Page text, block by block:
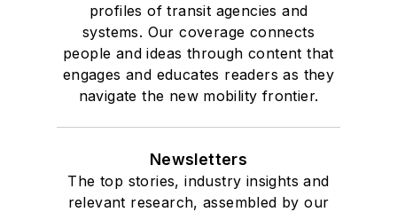
profiles of transit agencies and
systems. Our coverage connects
people and ideas through content that
engages and educates readers as they
navigate the new mobility frontier.
Newsletters
The top stories, industry insights and
relevant research, assembled by our